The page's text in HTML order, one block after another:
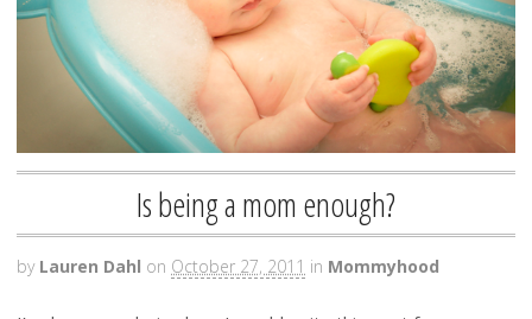
Is being a mom enough?
by Lauren Dahl on October 27, 2011 in Mommyhood